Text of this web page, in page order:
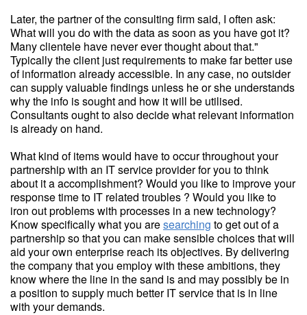
Later, the partner of the consulting firm said, I often ask:
What will you do with the data as soon as you have got it?
Many clientele have never ever thought about that."
Typically the client just requirements to make far better use
of information already accessible. In any case, no outsider
can supply valuable findings unless he or she understands
why the info is sought and how it will be utilised.
Consultants ought to also decide what relevant information
is already on hand.
What kind of items would have to occur throughout your
partnership with an IT service provider for you to think
about it a accomplishment? Would you like to improve your
response time to IT related troubles ? Would you like to
iron out problems with processes in a new technology?
Know specifically what you aresearching to get out of a
partnership so that you can make sensible choices that will
aid your own enterprise reach its objectives. By delivering
the company that you employ with these ambitions, they
know where the line in the sand is and may possibly be in
a position to supply much better IT service that is in line
with your demands.